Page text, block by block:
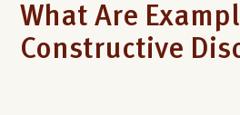
What Are
Constructive